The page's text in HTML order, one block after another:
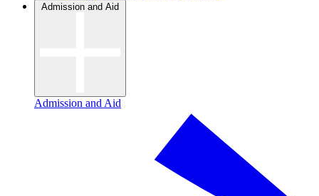
Admission and Aid
Admission and Aid